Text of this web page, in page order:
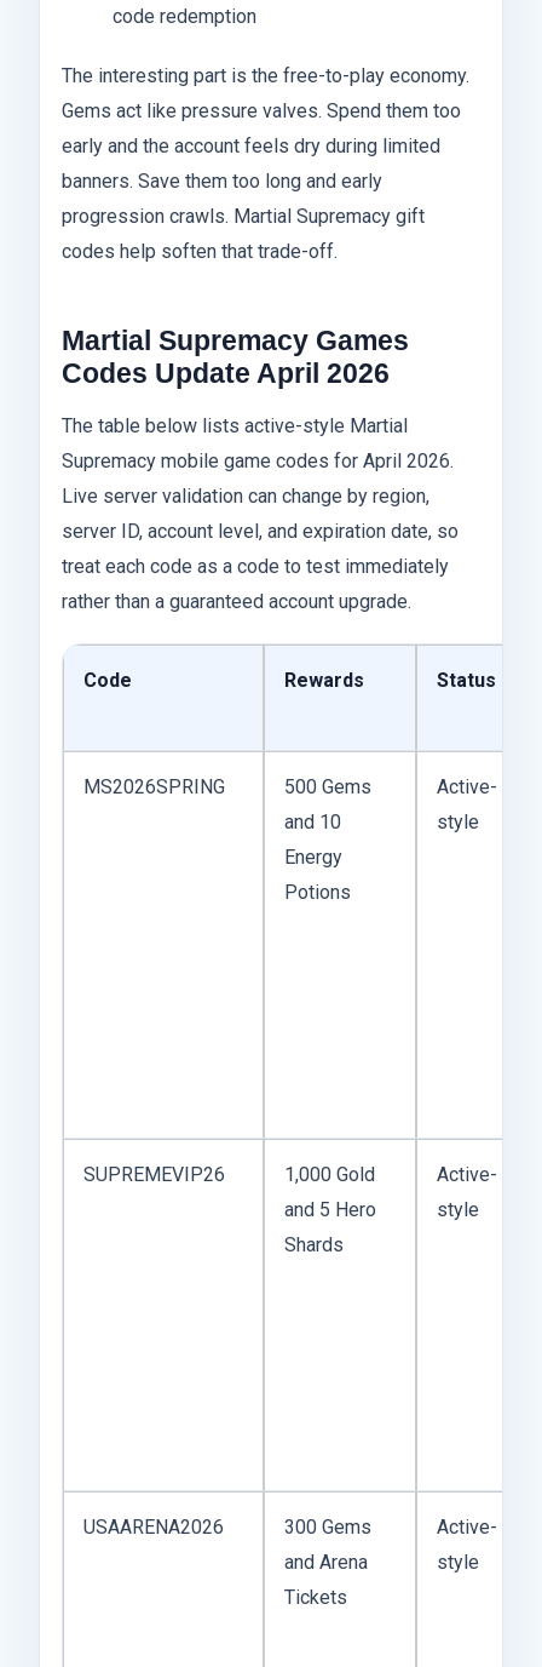
code redemption
The interesting part is the free-to-play economy.
Gems act like pressure valves. Spend them too
early and the account feels dry during limited
banners. Save them too long and early
progression crawls. Martial Supremacy gift
codes help soften that trade-off.
Martial Supremacy Games
Codes Update April 2026
The table below lists active-style Martial
Supremacy mobile game codes for April 2026.
Live server validation can change by region,
server ID, account level, and expiration date, so
treat each code as a code to test immediately
rather than a guaranteed account upgrade.
Code Rewards Status
MS2026SPRING
500 Gems
and 10
Energy
Potions
Active-
style
SUPREMEVIP26
1,000 Gold
and 5 Hero
Shards
Active-
style
USAARENA2026
300 Gems
and Arena
Tickets
Active-
style